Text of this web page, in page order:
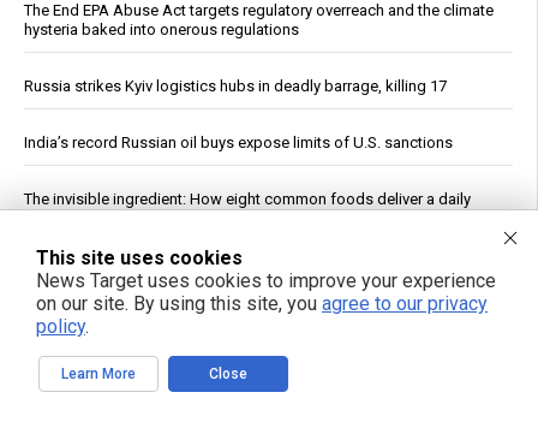
The End EPA Abuse Act targets regulatory overreach and the climate
hysteria baked into onerous regulations
Russia strikes Kyiv logistics hubs in deadly barrage, killing 17
India’s record Russian oil buys expose limits of U.S. sanctions
The invisible ingredient: How eight common foods deliver a daily
Cucumbers: Water Content, Nutrient Profile and Reported Benefits
Study: Magma Reservoir Beneath Japan’s Kikai Caldera Is Recharging
Leafy greens emerge as single most potent food for dementia
This site uses cookies
News Target uses cookies to improve your experience
on our site. By using this site, you agree to our privacy
policy.
Learn More Close